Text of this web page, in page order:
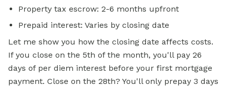
Property tax escrow: 2-6 months upfront
Prepaid interest: Varies by closing date
Let me show you how the closing date affects costs.
If you close on the 5th of the month, you'll pay 26
days of per diem interest before your first mortgage
payment. Close on the 28th? You'll only prepay 3 days